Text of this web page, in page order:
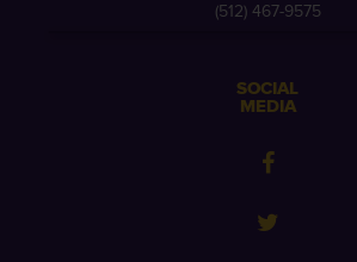
(512) 467-9575
SOCIAL
MEDIA